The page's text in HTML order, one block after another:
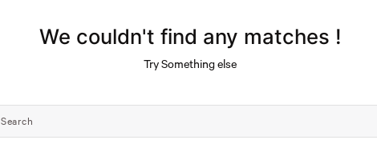
We couldn't find any matches !
Try Something else
Search